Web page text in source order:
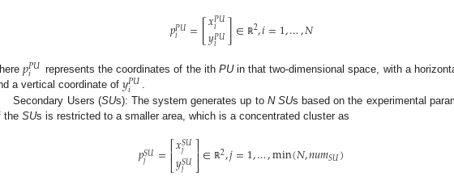
𝑝𝑃𝑈
𝑖 =[𝑥𝑃𝑈
𝑖
𝑦𝑃𝑈
𝑖 ]∈ ℝ2,𝑖=1,…,𝑁
𝑝𝑃𝑈
𝑖 represents the coordinates of the ith PUin that two-dimensional space, with a
a vertical coordinate of 𝑦𝑃𝑈
𝑖
.
Secondary Users (SUs): The system generates up to N SUs based on the experimental
the SUs is restricted to a smaller area, which is a concentrated cluster as
𝑝𝑆𝑈
𝑗 =⎡
⎣
⎢𝑥𝑆𝑈
𝑗
𝑦𝑆𝑈
𝑗 ⎤⎦⎥∈ ℝ2,𝑗=1,…,min(𝑁,𝑛𝑢𝑚𝑆𝑈)